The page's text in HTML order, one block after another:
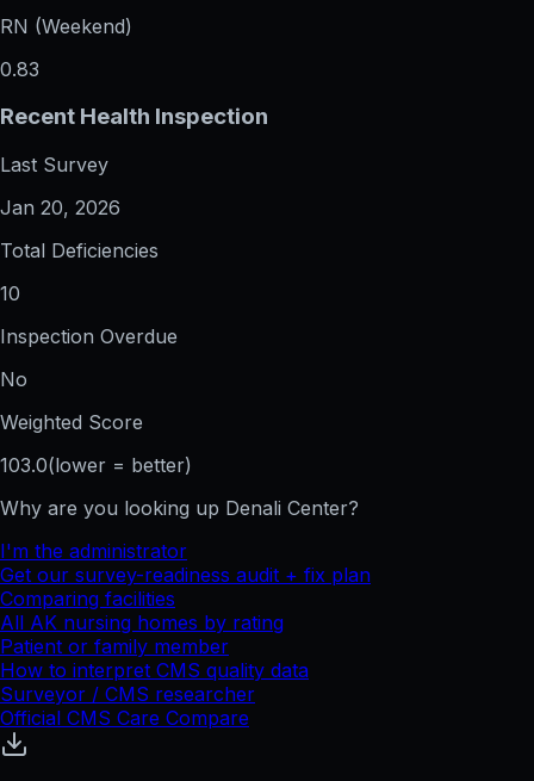
RN (Weekend)
0.83
Recent Health Inspection
Last Survey
Jan 20, 2026
Total Deficiencies
10
Inspection Overdue
No
Weighted Score
103.0(lower = better)
Why are you looking up Denali Center?
I'm the administrator
Get our survey-readiness audit + fix plan
Comparing facilities
All AK nursing homes by rating
Patient or family member
How to interpret CMS quality data
Surveyor / CMS researcher
Official CMS Care Compare